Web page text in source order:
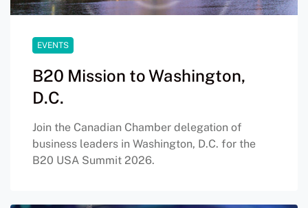
EVENTS
B20 Mission to Washington,
D.C.
Join the Canadian Chamber delegation of
business leaders in Washington, D.C. for the
B20 USA Summit 2026.